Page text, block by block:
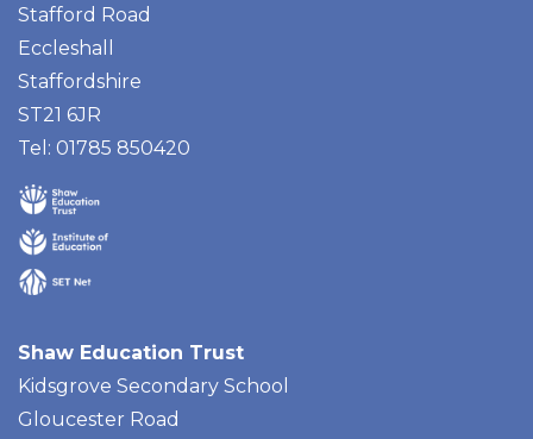
Stafford Road
Eccleshall
Staffordshire
ST21 6JR
Tel: 01785 850420
Shaw Education Trust
Kidsgrove Secondary School
Gloucester Road